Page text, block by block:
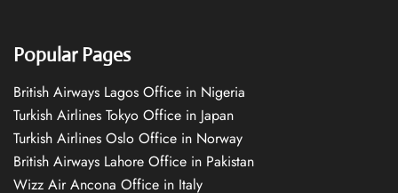
Popular Pages
British Airways Lagos Office in Nigeria
Turkish Airlines Tokyo Office in Japan
Turkish Airlines Oslo Office in Norway
British Airways Lahore Office in Pakistan
Wizz Air Ancona Office in Italy